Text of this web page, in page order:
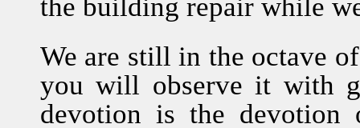
the building repair while
We are still in the octave
you will observe it with
devotion is the devotion